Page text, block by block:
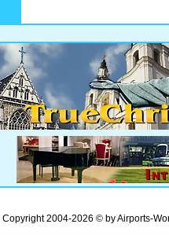
Copyright 2004-2026 © by Airports-